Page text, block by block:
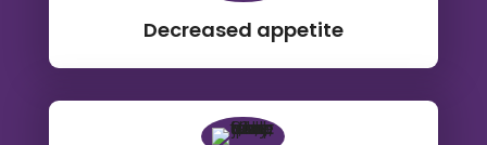
Decreased appetite